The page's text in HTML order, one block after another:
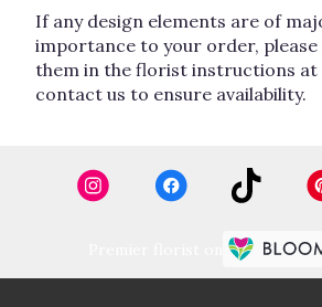
If any design elements are of
importance to your order, please
them in the florist instructions at
contact us to ensure availability.